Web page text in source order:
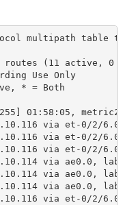
multipath
(11 active, 0
Use Only
* = Both
01:58:05, metric2
label-
label-
label-
label-
label-
label-
6.0, label-